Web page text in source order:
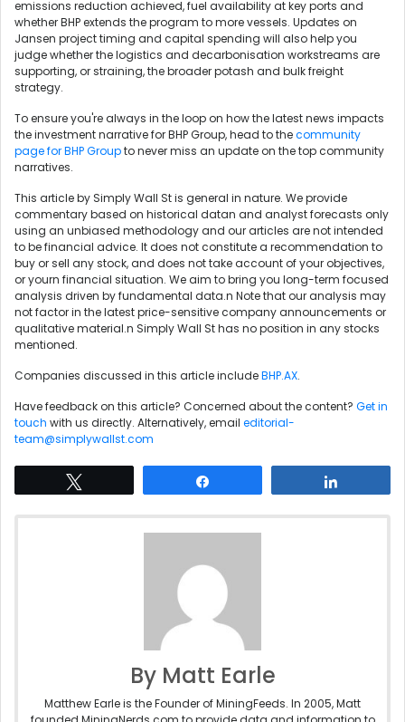
emissions reduction achieved, fuel availability at key ports and
whether BHP extends the program to more vessels. Updates on
Jansen project timing and capital spending will also help you
judge whether the logistics and decarbonisation workstreams are
supporting, or straining, the broader potash and bulk freight
strategy.
To ensure you're always in the loop on how the latest news impacts
the investment narrative for BHP Group, head to thecommunity
page for BHP Groupto never miss an update on the top community
narratives.
This article by Simply Wall St is general in nature. We provide
commentary based on historical datan and analyst forecasts only
using an unbiased methodology and our articles are not intended
to be financial advice. It does not constitute a recommendation to
buy or sell any stock, and does not take account of your objectives,
or yourn financial situation. We aim to bring you long-term focused
analysis driven by fundamental data.n Note that our analysis may
not factor in the latest price-sensitive company announcements or
qualitative material.n Simply Wall St has no position in any stocks
mentioned.
Companies discussed in this article includeBHP.AX.
Have feedback on this article? Concerned about the content? Get in
touch with us directly. Alternatively, email editorial-
team@simplywallst.com
By Matt Earle
Matthew Earle is the Founder of MiningFeeds. In 2005, Matt